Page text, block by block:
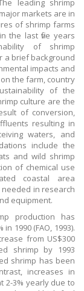
leading shrimp
markets are in
of shrimp farms
the last five years
of shrimp
a brief background
impacts and
the farm, country
of the
culture are the
of conversion,
resulting in
waters, and
include the
and wild shrimp
of chemical use
coastal area
in research
equipment.
production has
1990 (FAO, 1993).
from US$300
shrimp by 1993
shrimp has been
increases in
2-3% yearly due to